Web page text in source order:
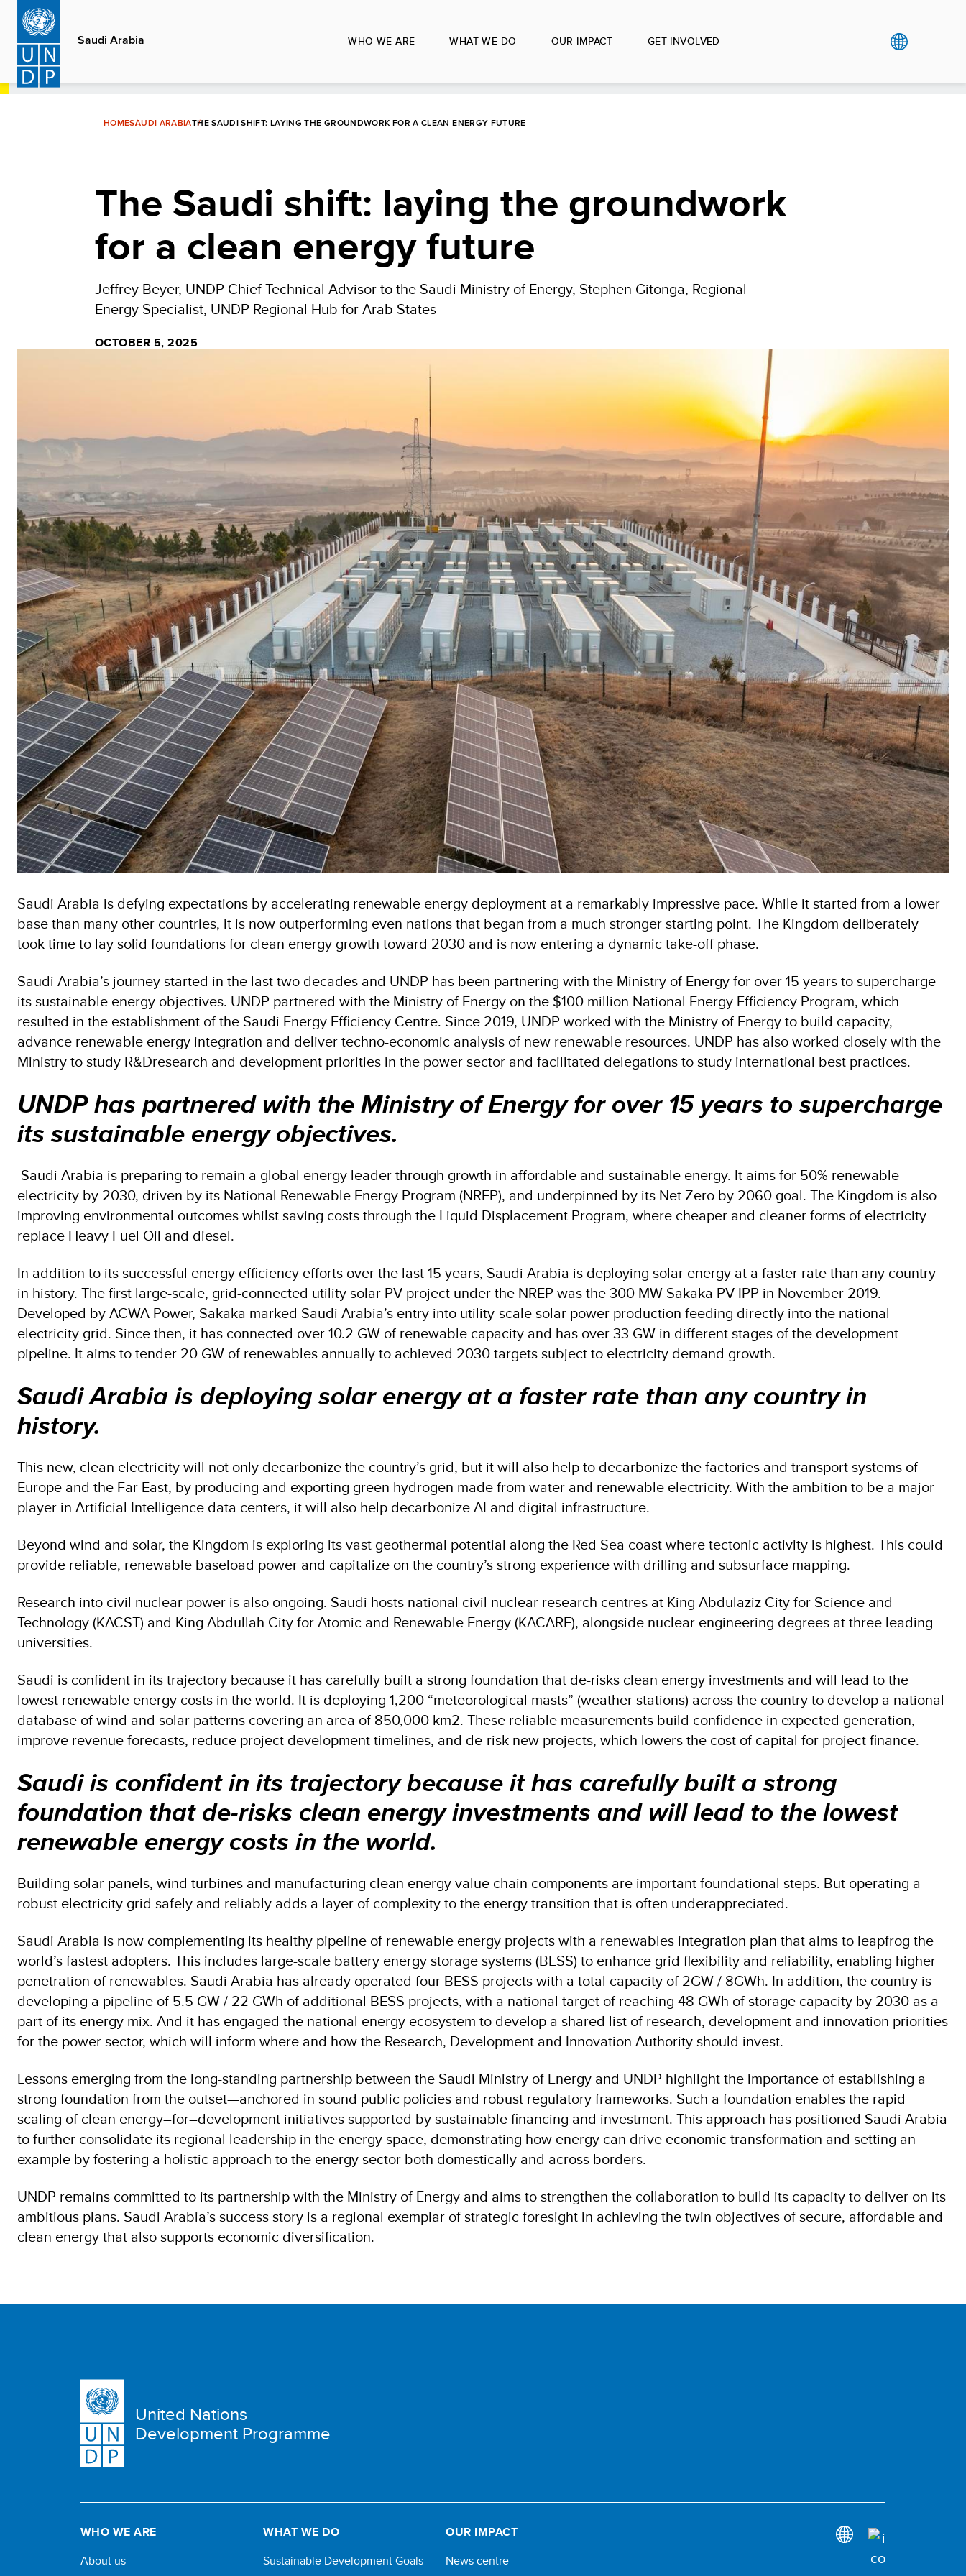
Skip
main
content
Saudi Arabia WHO WE ARE WHAT WE DO OUR IMPACT GET INVOLVED
HOMESAUDI ARABIATHE SAUDI SHIFT: LAYING THE GROUNDWORK FOR A CLEAN ENERGY FUTURE
The Saudi shift: laying the groundwork
for a clean energy future
Jeffrey Beyer, UNDP Chief Technical Advisor to the Saudi Ministry of Energy, Stephen Gitonga, Regional
Energy Specialist, UNDP Regional Hub for Arab States
OCTOBER 5, 2025
Saudi Arabia is defying expectations by accelerating renewable energy deployment at a remarkably impressive pace. While it started from a lower
base than many other countries, it is now outperforming even nations that began from a much stronger starting point. The Kingdom deliberately
took time to lay solid foundations for clean energy growth toward 2030 and is now entering a dynamic take-off phase.
Saudi Arabia’s journey started in the last two decades and UNDP has been partnering with the Ministry of Energy for over 15 years to supercharge
its sustainable energy objectives. UNDP partnered with the Ministry of Energy on the $100 million National Energy Efficiency Program, which
resulted in the establishment of the Saudi Energy Efficiency Centre. Since 2019, UNDP worked with the Ministry of Energy to build capacity,
advance renewable energy integration and deliver techno-economic analysis of new renewable resources. UNDP has also worked closely with the
Ministry to study R&Dresearch and development priorities in the power sector and facilitated delegations to study international best practices.
UNDP has partnered with the Ministry of Energy for over 15 years to supercharge
its sustainable energy objectives.
Saudi Arabia is preparing to remain a global energy leader through growth in affordable and sustainable energy. It aims for 50% renewable
electricity by 2030, driven by its National Renewable Energy Program (NREP), and underpinned by its Net Zero by 2060 goal. The Kingdom is also
improving environmental outcomes whilst saving costs through the Liquid Displacement Program, where cheaper and cleaner forms of electricity
replace Heavy Fuel Oil and diesel.
In addition to its successful energy efficiency efforts over the last 15 years, Saudi Arabia is deploying solar energy at a faster rate than any country
in history. The first large-scale, grid-connected utility solar PV project under the NREP was the 300 MW Sakaka PV IPP in November 2019.
Developed by ACWA Power, Sakaka marked Saudi Arabia’s entry into utility-scale solar power production feeding directly into the national
electricity grid. Since then, it has connected over 10.2 GW of renewable capacity and has over 33 GW in different stages of the development
pipeline. It aims to tender 20 GW of renewables annually to achieved 2030 targets subject to electricity demand growth.
Saudi Arabia is deploying solar energy at a faster rate than any country in
history.
This new, clean electricity will not only decarbonize the country’s grid, but it will also help to decarbonize the factories and transport systems of
Europe and the Far East, by producing and exporting green hydrogen made from water and renewable electricity. With the ambition to be a major
player in Artificial Intelligence data centers, it will also help decarbonize AI and digital infrastructure.
Beyond wind and solar, the Kingdom is exploring its vast geothermal potential along the Red Sea coast where tectonic activity is highest. This could
provide reliable, renewable baseload power and capitalize on the country’s strong experience with drilling and subsurface mapping.
Research into civil nuclear power is also ongoing. Saudi hosts national civil nuclear research centres at King Abdulaziz City for Science and
Technology (KACST) and King Abdullah City for Atomic and Renewable Energy (KACARE), alongside nuclear engineering degrees at three leading
universities.
Saudi is confident in its trajectory because it has carefully built a strong foundation that de-risks clean energy investments and will lead to the
lowest renewable energy costs in the world. It is deploying 1,200 “meteorological masts” (weather stations) across the country to develop a national
database of wind and solar patterns covering an area of 850,000 km2. These reliable measurements build confidence in expected generation,
improve revenue forecasts, reduce project development timelines, and de-risk new projects, which lowers the cost of capital for project finance.
Saudi is confident in its trajectory because it has carefully built a strong
foundation that de-risks clean energy investments and will lead to the lowest
renewable energy costs in the world.
Building solar panels, wind turbines and manufacturing clean energy value chain components are important foundational steps. But operating a
robust electricity grid safely and reliably adds a layer of complexity to the energy transition that is often underappreciated.
Saudi Arabia is now complementing its healthy pipeline of renewable energy projects with a renewables integration plan that aims to leapfrog the
world’s fastest adopters. This includes large-scale battery energy storage systems (BESS) to enhance grid flexibility and reliability, enabling higher
penetration of renewables. Saudi Arabia has already operated four BESS projects with a total capacity of 2GW / 8GWh. In addition, the country is
developing a pipeline of 5.5 GW / 22 GWh of additional BESS projects, with a national target of reaching 48 GWh of storage capacity by 2030 as a
part of its energy mix. And it has engaged the national energy ecosystem to develop a shared list of research, development and innovation priorities
for the power sector, which will inform where and how the Research, Development and Innovation Authority should invest.
Lessons emerging from the long-standing partnership between the Saudi Ministry of Energy and UNDP highlight the importance of establishing a
strong foundation from the outset—anchored in sound public policies and robust regulatory frameworks. Such a foundation enables the rapid
scaling of clean energy–for–development initiatives supported by sustainable financing and investment. This approach has positioned Saudi Arabia
to further consolidate its regional leadership in the energy space, demonstrating how energy can drive economic transformation and setting an
example by fostering a holistic approach to the energy sector both domestically and across borders.
UNDP remains committed to its partnership with the Ministry of Energy and aims to strengthen the collaboration to build its capacity to deliver on its
ambitious plans. Saudi Arabia’s success story is a regional exemplar of strategic foresight in achieving the twin objectives of secure, affordable and
clean energy that also supports economic diversification.
United Nations
Development Programme
WHO WE ARE
About us
WHAT WE DO
Sustainable Development Goals
OUR IMPACT
News centre